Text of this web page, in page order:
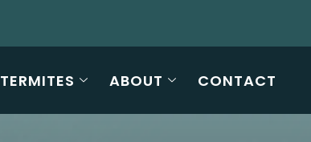
TERMITES ABOUT CONTACT